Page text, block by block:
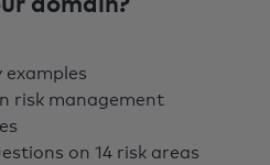
risk management
on 14 risk areas